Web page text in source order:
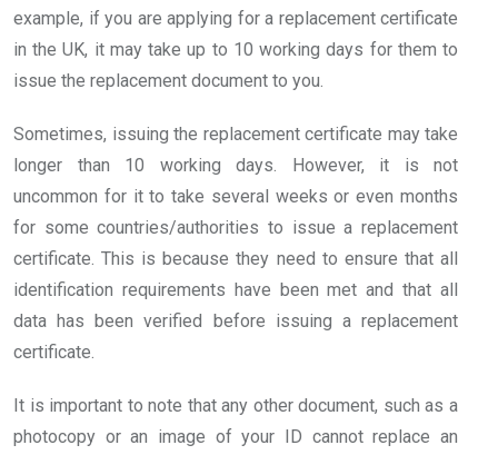
example, if you are applying for a replacement certificate
in the UK, it may take up to 10 working days for them to
issue the replacement document to you.
Sometimes, issuing the replacement certificate may take
longer than 10 working days. However, it is not
uncommon for it to take several weeks or even months
for some countries/authorities to issue a replacement
certificate. This is because they need to ensure that all
identification requirements have been met and that all
data has been verified before issuing a replacement
certificate.
It is important to note that any other document, such as a
photocopy or an image of your ID cannot replace an